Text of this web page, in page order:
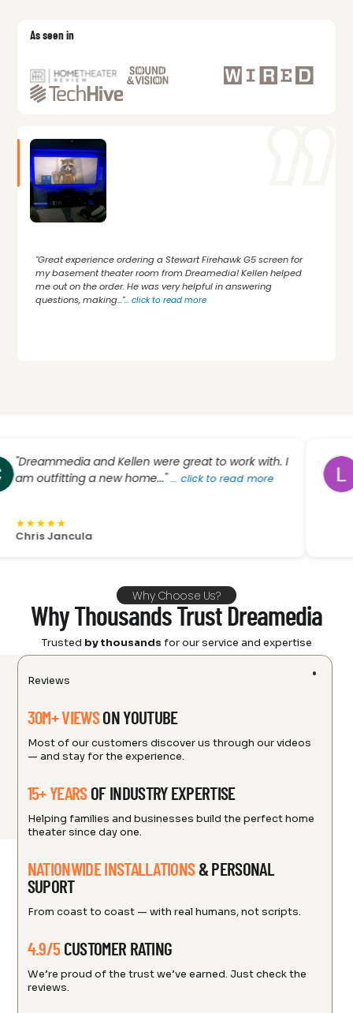
As seen in
"Great experience ordering a Stewart Firehawk G5 screen for
my basement theater room from Dreamedia! Kellen helped
me out on the order. He was very helpful in answering
questions, making..."...click to read more
and Kellen were great to work with. I
a new home..."...click to read more
★
Jancula
"I
click
Why Choose Us?
Why Thousands Trust Dreamedia
Trusted by thousands for our service and expertise
Reviews
30M+ VIEWSON YOUTUBE
Most of our customers discover us through our videos
— and stay for the experience.
15+ YEARSOF INDUSTRY EXPERTISE
Helping families and businesses build the perfect home
theater since day one.
NATIONWIDE INSTALLATIONS& PERSONAL
SUPORT
From coast to coast — with real humans, not scripts.
4.9/5CUSTOMER RATING
We’re proud of the trust we’ve earned. Just check the
reviews.